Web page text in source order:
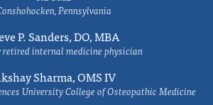
Pennsylvania
P. Sanders, DO, MBA
retired internal medicine physician
Sharma, OMS IV
University College of Osteopathic Medicine